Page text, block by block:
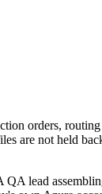
orders,
are not held
lead